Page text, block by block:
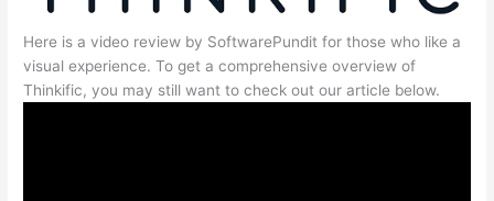
Here is a video review by SoftwarePundit for those who like a
visual experience. To get a comprehensive overview of
Thinkific, you may still want to check out our article below.